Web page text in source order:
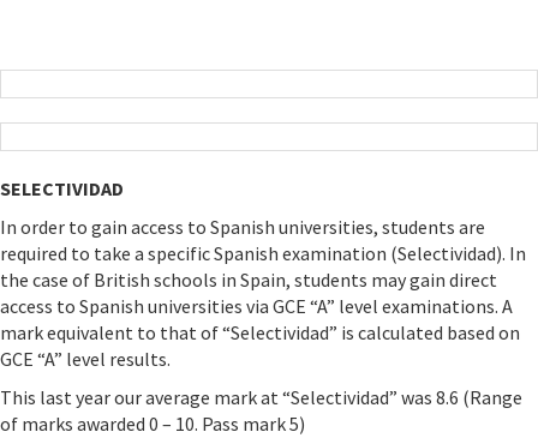
SELECTIVIDAD
In order to gain access to Spanish universities, students are
required to take a specific Spanish examination (Selectividad). In
the case of British schools in Spain, students may gain direct
access to Spanish universities via GCE “A” level examinations. A
mark equivalent to that of “Selectividad” is calculated based on
GCE “A” level results.
This last year our average mark at “Selectividad” was 8.6 (Range
of marks awarded 0 – 10. Pass mark 5)